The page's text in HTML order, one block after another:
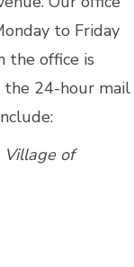
to Friday
the office is
the 24-hour mail
Village of